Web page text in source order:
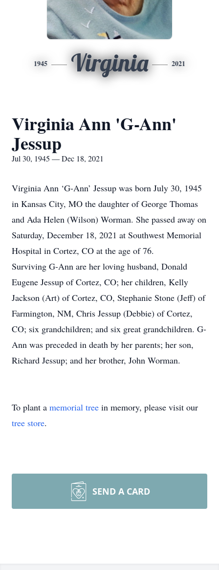
1945 Virginia 2021
Virginia Ann 'G-Ann'
Jessup
Jul 30, 1945 — Dec 18, 2021
Virginia Ann ‘G-Ann’ Jessup was born July 30, 1945
in Kansas City, MO the daughter of George Thomas
and Ada Helen (Wilson) Worman. She passed away on
Saturday, December 18, 2021 at Southwest Memorial
Hospital in Cortez, CO at the age of 76.
Surviving G-Ann are her loving husband, Donald
Eugene Jessup of Cortez, CO; her children, Kelly
Jackson (Art) of Cortez, CO, Stephanie Stone (Jeff) of
Farmington, NM, Chris Jessup (Debbie) of Cortez,
CO; six grandchildren; and six great grandchildren. G-
Ann was preceded in death by her parents; her son,
Richard Jessup; and her brother, John Worman.
To plant a memorial tree in memory, please visit our
tree store.
SEND A CARD